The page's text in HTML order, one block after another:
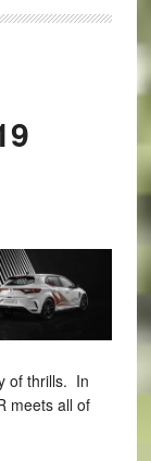
of thrills. In
meets all of